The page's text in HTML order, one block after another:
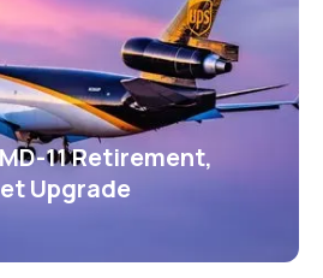
11 Retirement,
Upgrade